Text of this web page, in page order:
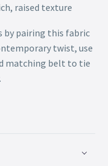
raised texture
by pairing this fabric
twist, use
matching belt to tie